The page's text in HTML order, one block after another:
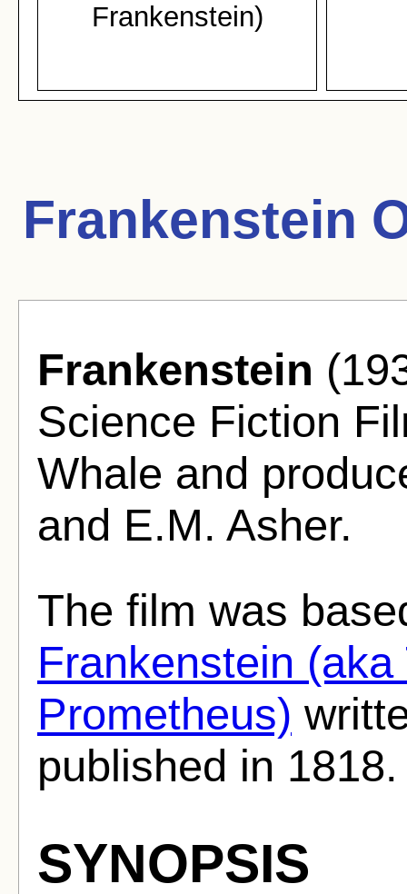
Frankenstein)
Frankenstein
Frankenstein
Science Fiction
Whale and
and E.M. Asher.
The film was
Frankenstein
Prometheus)
published in 1818.
SYNOPSIS